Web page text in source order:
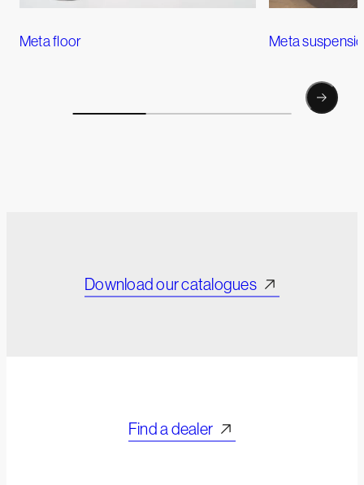
Meta floor Meta
Download our catalogues
Find a dealer